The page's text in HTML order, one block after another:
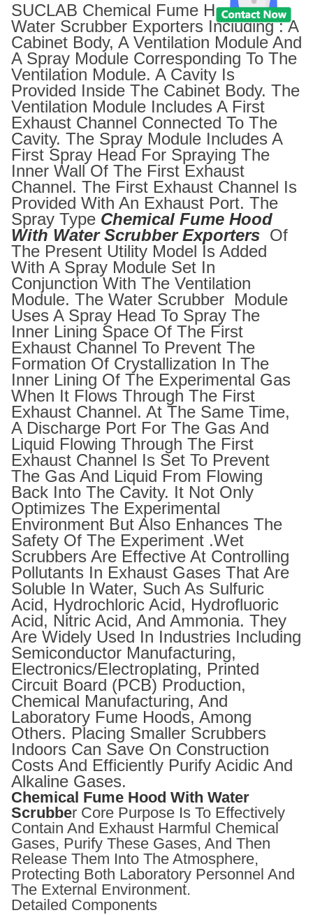
SUCLAB Chemical Fume Hood With
Water Scrubber Exporters Including : A
Cabinet Body, A Ventilation Module And
A Spray Module Corresponding To The
Ventilation Module. A Cavity Is
Provided Inside The Cabinet Body. The
Ventilation Module Includes A First
Exhaust Channel Connected To The
Cavity. The Spray Module Includes A
First Spray Head For Spraying The
Inner Wall Of The First Exhaust
Channel. The First Exhaust Channel Is
Provided With An Exhaust Port. The
Spray Type Chemical Fume Hood
With Water Scrubber Exporters Of
The Present Utility Model Is Added
With A Spray Module Set In
Conjunction With The Ventilation
Module. The Water Scrubber Module
Uses A Spray Head To Spray The
Inner Lining Space Of The First
Exhaust Channel To Prevent The
Formation Of Crystallization In The
Inner Lining Of The Experimental Gas
When It Flows Through The First
Exhaust Channel. At The Same Time,
A Discharge Port For The Gas And
Liquid Flowing Through The First
Exhaust Channel Is Set To Prevent
The Gas And Liquid From Flowing
Back Into The Cavity. It Not Only
Optimizes The Experimental
Environment But Also Enhances The
Safety Of The Experiment .Wet
Scrubbers Are Effective At Controlling
Pollutants In Exhaust Gases That Are
Soluble In Water, Such As Sulfuric
Acid, Hydrochloric Acid, Hydrofluoric
Acid, Nitric Acid, And Ammonia. They
Are Widely Used In Industries Including
Semiconductor Manufacturing,
Electronics/electroplating, Printed
Circuit Board (PCB) Production,
Chemical Manufacturing, And
Laboratory Fume Hoods, Among
Others. Placing Smaller Scrubbers
Indoors Can Save On Construction
Costs And Efficiently Purify Acidic And
Alkaline Gases.
Chemical Fume Hood With Water
ScrubbeR Core Purpose Is To Effectively
Contain And Exhaust Harmful Chemical
Gases, Purify These Gases, And Then
Release Them Into The Atmosphere,
Protecting Both Laboratory Personnel And
The External Environment.
Detailed Components